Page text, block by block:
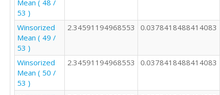
Mean ( 48 /
53 )
Winsorized
Mean ( 49 /
53 )
2.34591194968553 0.0378418488414083
Winsorized
Mean ( 50 /
53 )
2.34591194968553 0.0378418488414083